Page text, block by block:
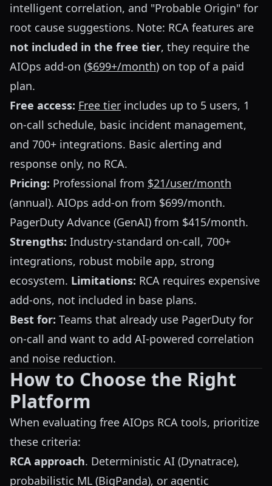
intelligent correlation, and "Probable Origin" for
root cause suggestions. Note: RCA features are
not included in the free tier, they require the
AIOps add-on ($699+/month) on top of a paid
plan.
Free access: Free tier includes up to 5 users, 1
on-call schedule, basic incident management,
and 700+ integrations. Basic alerting and
response only, no RCA.
Pricing: Professional from $21/user/month
(annual). AIOps add-on from $699/month.
PagerDuty Advance (GenAI) from $415/month.
Strengths: Industry-standard on-call, 700+
integrations, robust mobile app, strong
ecosystem. Limitations: RCA requires expensive
add-ons, not included in base plans.
Best for: Teams that already use PagerDuty for
on-call and want to add AI-powered correlation
and noise reduction.
How to Choose the Right
Platform
When evaluating free AIOps RCA tools, prioritize
these criteria:
RCA approach. Deterministic AI (Dynatrace),
probabilistic ML (BigPanda), or agentic